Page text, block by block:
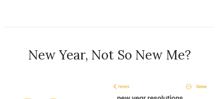
New Year, Not So New Me?